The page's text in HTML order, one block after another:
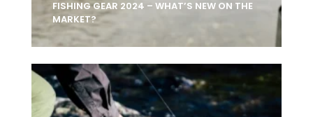
FISHING GEAR 2024 – WHAT’S NEW ON THE
MARKET?